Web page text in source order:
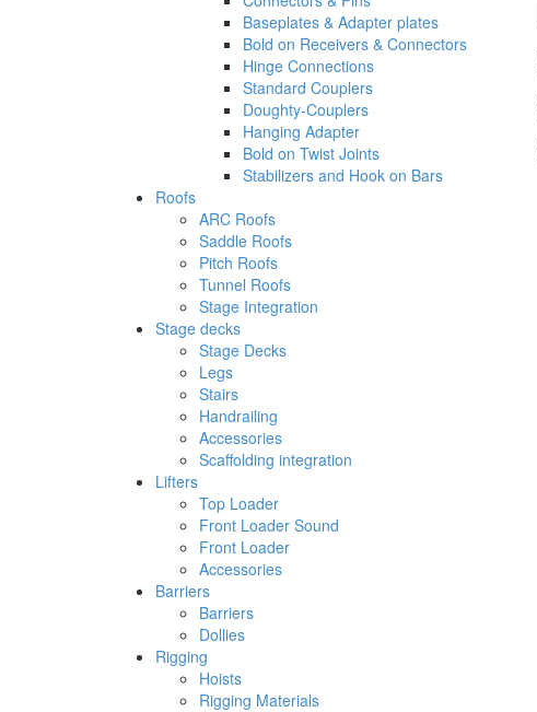
Baseplates & Adapter plates
Bold on Receivers & Connectors
Hinge Connections
Standard Couplers
Doughty-Couplers
Hanging Adapter
Bold on Twist Joints
Stabilizers and Hook on Bars
Roofs
ARC Roofs
Saddle Roofs
Pitch Roofs
Tunnel Roofs
Stage Integration
Stage decks
Stage Decks
Legs
Stairs
Handrailing
Accessories
Scaffolding integration
Lifters
Top Loader
Front Loader Sound
Front Loader
Accessories
Barriers
Barriers
Dollies
Rigging
Hoists
Rigging Materials